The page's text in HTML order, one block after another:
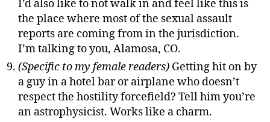
I’d also like to not walk in and feel like this is
the place where most of the sexual assault
reports are coming from in the jurisdiction.
I’m talking to you, Alamosa, CO.
(Specific to my female readers) Getting hit on by
a guy in a hotel bar or airplane who doesn’t
respect the hostility forcefield? Tell him you’re
an astrophysicist. Works like a charm.